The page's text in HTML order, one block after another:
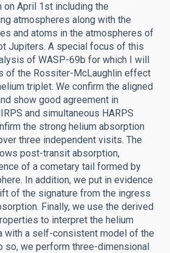
April 1st including the
atmospheres along with the
and atoms in the atmospheres of
Jupiters. A special focus of this
of WASP-69b for which I will
of the Rossiter-McLaughlin effect
triplet. We confirm the aligned
show good agreement in
and simultaneous HARPS
the strong helium absorption
three independent visits. The
post-transit absorption,
of a cometary tail formed by
In addition, we put in evidence
of the signature from the ingress
Finally, we use the derived
to interpret the helium
with a self-consistent model of the
so, we perform three-dimensional